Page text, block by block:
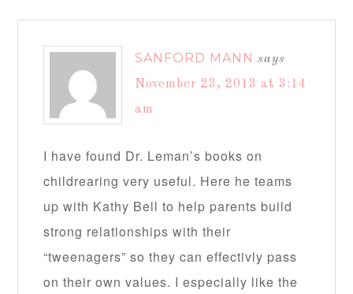
SANFORD MANN says
November 23, 2013 at 3:14
am
I have found Dr. Leman’s books on
childrearing very useful. Here he teams
up with Kathy Bell to help parents build
strong relationships with their
“tweenagers” so they can effectivly pass
on their own values. I especially like the